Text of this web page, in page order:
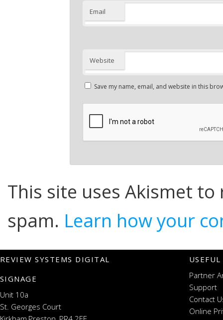
Email
Website
Save my name, email, and website in this
This site uses Akismet to
spam. Learn how your
REVIEW SYSTEMS DIGITAL
SIGNAGE
Unit 10a
St. Georges Court
Partner
Support
Contact
Online